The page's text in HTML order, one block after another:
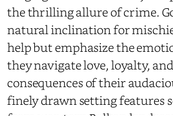
the thrilling allure of crime.
natural inclination for
help but emphasize the
they navigate love, loyalty,
consequences of their
finely drawn setting features